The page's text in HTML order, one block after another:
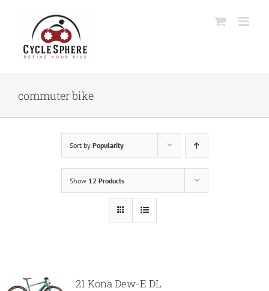
commuter bike
Sort by Popularity
Show 12 Products
21 Kona Dew-E DL